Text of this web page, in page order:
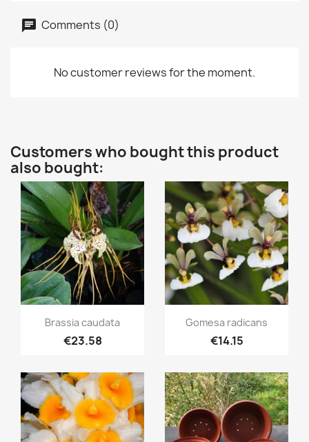
Comments (0)
No customer reviews for the moment.
Customers who bought this product
also bought:
Quick view
Brassia caudata
€23.58
Quick view
Gomesa radicans
€14.15